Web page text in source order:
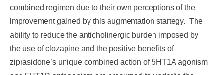
combined regimen due to their own perceptions of the
improvement gained by this augmentation startegy. The
ability to reduce the anticholinergic burden imposed by
the use of clozapine and the positive benefits of
ziprasidone’s unique combined action of 5HT1A agonism